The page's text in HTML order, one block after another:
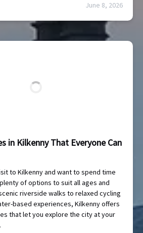
June 8, 2026
in Kilkenny That Everyone Can
to Kilkenny and want to spend time
of options to suit all ages and
riverside walks to relaxed cycling
based experiences, Kilkenny offers
that let you explore the city at your